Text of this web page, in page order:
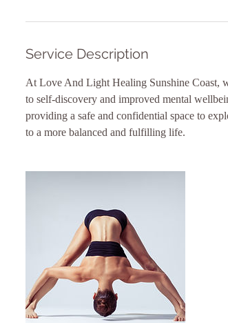
Service Description
At Love And Light Healing Sunshine Coast,
to self-discovery and improved mental
providing a safe and confidential space to
to a more balanced and fulfilling life.